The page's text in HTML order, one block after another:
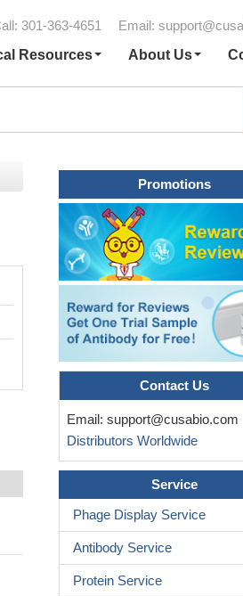
301-363-4651 Email:
Resources
About Us
Promotions
Contact Us
Email: support@cusabio.com
Distributors Worldwide
Service
Phage Display Service
Antibody Service
Protein Service